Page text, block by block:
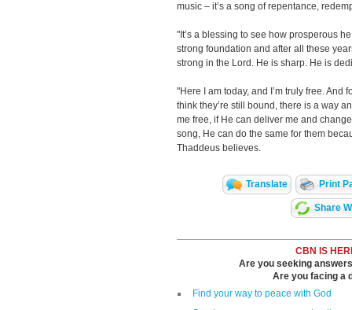
music – it’s a song of repentance,
"It’s a blessing to see how prosperous
strong foundation and after all these
strong in the Lord. He is sharp. He is
"Here I am today, and I’m truly free.
think they’re still bound, there is a way
me free, if He can deliver me and
song, He can do the same for them
Thaddeus believes.
Translate Print
Share
CBN IS
Are you seeking
Are you facing a
Find your way to peace with God